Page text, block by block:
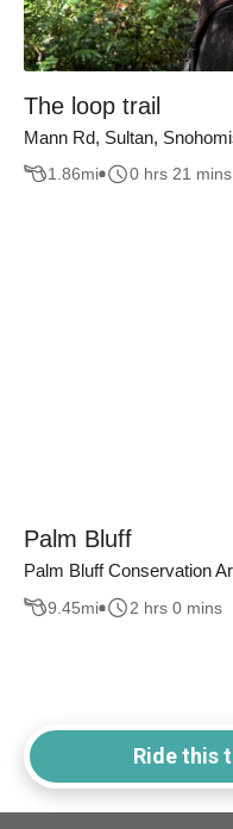
The loop trail
Mann Rd, Sultan,
1.86mi 0 hrs 21 mins
Palm Bluff
Palm Bluff Conservation
9.45mi 2 hrs 0 mins
Ride this